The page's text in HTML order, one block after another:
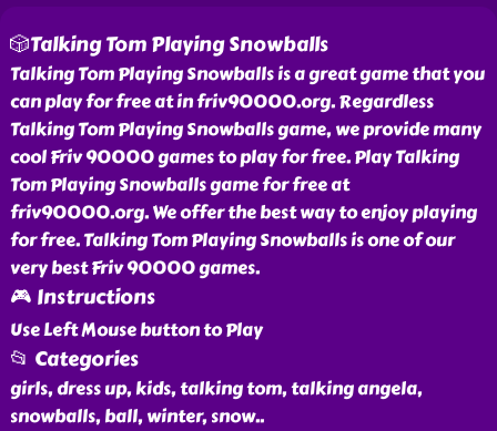
🎲Talking Tom Playing Snowballs
Talking Tom Playing Snowballs is a great game that you
can play for free at in friv90000.org. Regardless
Talking Tom Playing Snowballs game, we provide many
cool Friv 90000 games to play for free. Play Talking
Tom Playing Snowballs game for free at
friv90000.org. We offer the best way to enjoy playing
for free. Talking Tom Playing Snowballs is one of our
very best Friv 90000 games.
🎮 Instructions
Use Left Mouse button to Play
📂 Categories
girls, dress up, kids, talking tom, talking angela,
snowballs, ball, winter, snow..